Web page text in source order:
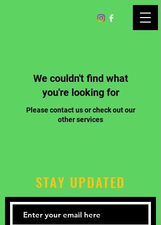
We couldn't find what
you're looking for
Please contact us or check out our
other services
STAY UPDATED